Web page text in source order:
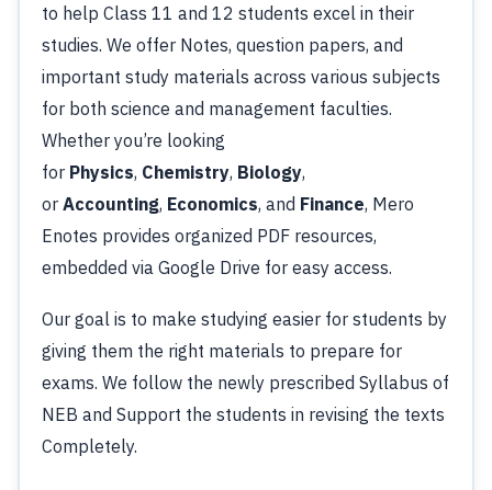
to help Class 11 and 12 students excel in their
studies. We offer Notes, question papers, and
important study materials across various subjects
for both science and management faculties.
Whether you’re looking
for Physics, Chemistry, Biology,
or Accounting, Economics, and Finance, Mero
Enotes provides organized PDF resources,
embedded via Google Drive for easy access.
Our goal is to make studying easier for students by
giving them the right materials to prepare for
exams. We follow the newly prescribed Syllabus of
NEB and Support the students in revising the texts
Completely.